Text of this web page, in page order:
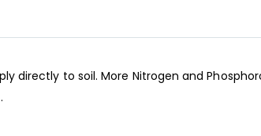
directly to soil. More Nitrogen and